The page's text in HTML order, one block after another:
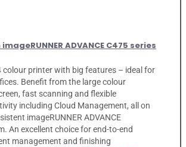
ADVANCE C475 series
colour printer with big features – ideal for
Benefit from the large colour
fast scanning and flexible
including Cloud Management, all on
imageRUNNER ADVANCE
An excellent choice for end-to-end
management and finishing